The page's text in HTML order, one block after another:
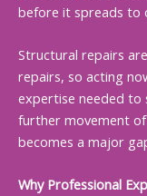
before it spreads to
Structural repairs
repairs, so acting
expertise needed to
further movement of
becomes a major
Why Professional